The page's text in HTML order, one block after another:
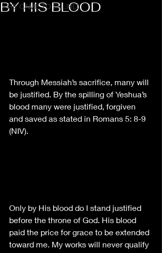
HE CAME TO FULFILL
BY HIS BLOOD
Through Messiah’s sacrifice, many will
be justified. By the spilling of Yeshua’s
blood many were justified, forgiven
and saved as stated in Romans 5: 8-9
(NIV).
Only by His blood do I stand justified
before the throne of God. His blood
paid the price for grace to be extended
toward me. My works will never qualify